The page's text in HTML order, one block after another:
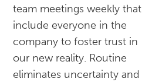
team meetings weekly that
include everyone in the
company to foster trust in
our new reality. Routine
eliminates uncertainty and